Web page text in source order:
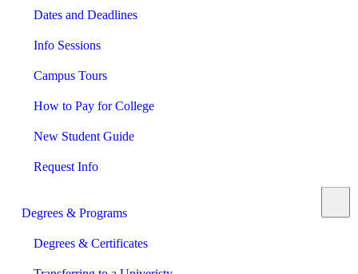
Dates and Deadlines
Info Sessions
Campus Tours
How to Pay for College
New Student Guide
Request Info
Degrees & Programs
Degrees & Certificates